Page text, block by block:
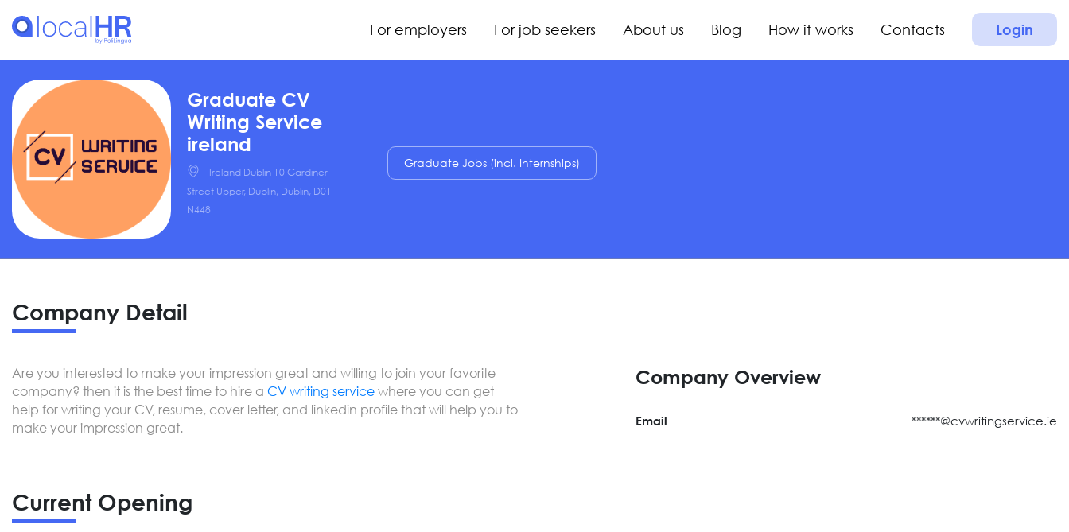
For employers For job seekers About us Blog How it works Contacts Login
Graduate CV
Writing Service
ireland
Ireland Dublin 10 Gardiner
Street Upper, Dublin, Dublin, D01
N448
Graduate Jobs (incl. Internships)
Company Detail
Are you interested to make your impression great and willing to join your favorite
company? then it is the best time to hire a CV writing servicewhere you can get
help for writing your CV, resume, cover letter, and linkedin profile that will help you to
make your impression great.
Company Overview
Email ******@cvwritingservice.ie
Current Opening